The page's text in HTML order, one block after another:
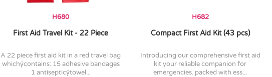
H680
First Aid Travel Kit - 22 Piece
a 22 piece first aid kit in a red travel bag
whichÿcontains: 15 adhesive bandages
1 antisepticÿtowel...
H682
Compact First Aid Kit (43 pcs)
introducing our comprehensive first aid
kit your reliable companion for
emergencies. packed with ess...